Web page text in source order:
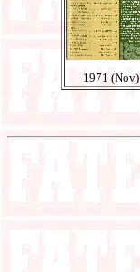
1971 (Nov)